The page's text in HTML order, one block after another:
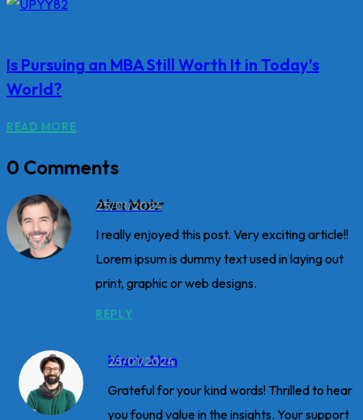
Is Pursuing an MBA Still Worth It in Today’s
World?
READ MORE
0 Comments
Alex Mohr
25/01/2024
I really enjoyed this post. Very exciting article!!
Lorem ipsum is dummy text used in laying out
print, graphic or web designs.
REPLY
Mark Alen
25/01/2024
Grateful for your kind words! Thrilled to hear
you found value in the insights. Your support